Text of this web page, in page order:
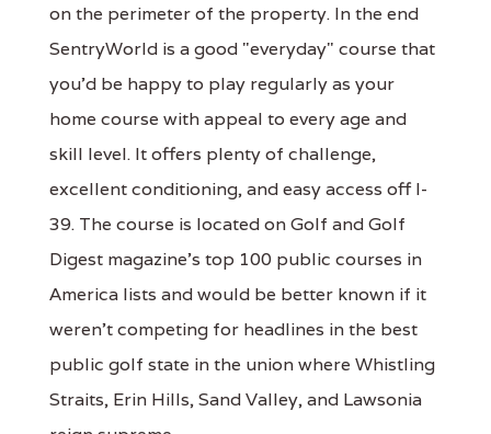
on the perimeter of the property. In the end
SentryWorld is a good "everyday" course that
you'd be happy to play regularly as your
home course with appeal to every age and
skill level. It offers plenty of challenge,
excellent conditioning, and easy access off I-
39. The course is located on Golf and Golf
Digest magazine's top 100 public courses in
America lists and would be better known if it
weren't competing for headlines in the best
public golf state in the union where Whistling
Straits, Erin Hills, Sand Valley, and Lawsonia